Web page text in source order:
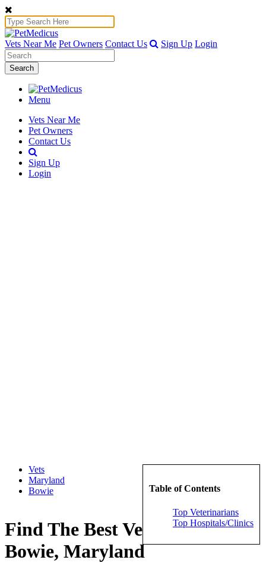
Vets Near Me Pet Owners Contact Us Sign Up Login
Search
Menu
Vets Near Me
Pet Owners
Contact Us
Sign Up
Login
Table of Contents
Top Veterinarians
Top Hospitals/Clinics
Vets
Maryland
Bowie
Find The Best Veterinarians in
Bowie, Maryland